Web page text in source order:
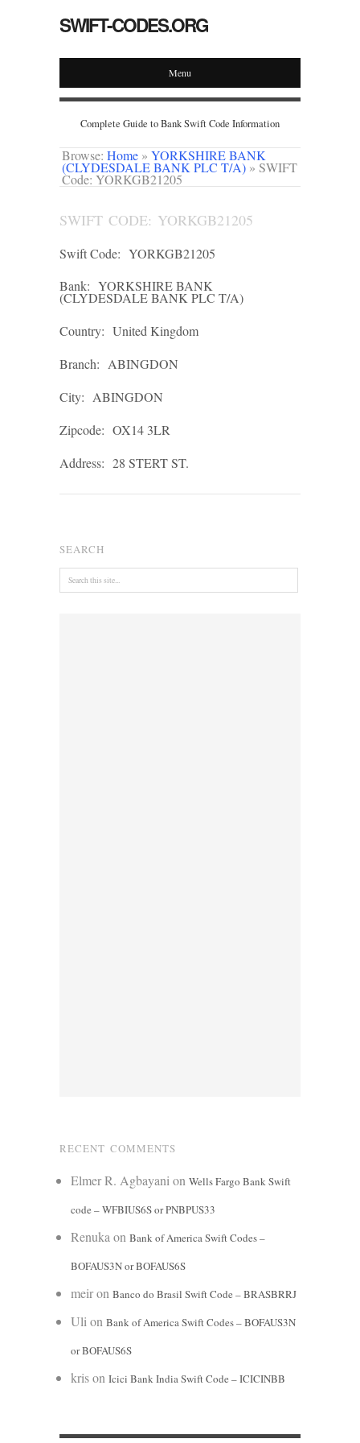
SWIFT-CODES.ORG
Menu
Complete Guide to Bank Swift Code Information
Browse: Home » YORKSHIRE BANK
(CLYDESDALE BANK PLC T/A) » SWIFT
Code: YORKGB21205
SWIFT CODE: YORKGB21205
Swift Code: YORKGB21205
Bank: YORKSHIRE BANK
(CLYDESDALE BANK PLC T/A)
Country: United Kingdom
Branch: ABINGDON
City: ABINGDON
Zipcode: OX14 3LR
Address: 28 STERT ST.
SEARCH
RECENT COMMENTS
Elmer R. Agbayani on Wells Fargo Bank Swift
code – WFBIUS6S or PNBPUS33
Renuka on Bank of America Swift Codes –
BOFAUS3N or BOFAUS6S
meiron Banco do Brasil Swift Code – BRASBRRJ
Uli on Bank of America Swift Codes – BOFAUS3N
or BOFAUS6S
krison Icici Bank India Swift Code – ICICINBB